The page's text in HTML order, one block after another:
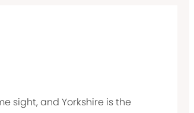
sight, and Yorkshire is the